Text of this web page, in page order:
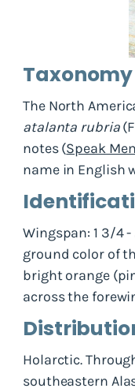
The North
atalanta rubria
notes (Speak
name in English
Wingspan: 1 3/4
ground color of
bright orange
across the
Holarctic.
southeastern